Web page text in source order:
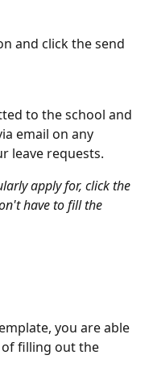
and click the send
to the school and
email on any
leave requests.
apply for, click the
have to fill the
you are able
filling out the